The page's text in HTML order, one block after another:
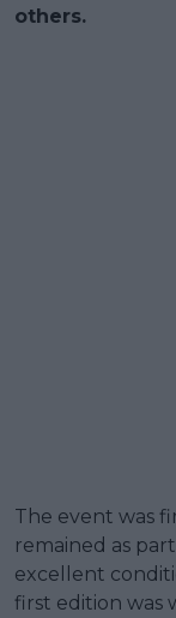
others.
The event was
remained as
excellent
first edition was